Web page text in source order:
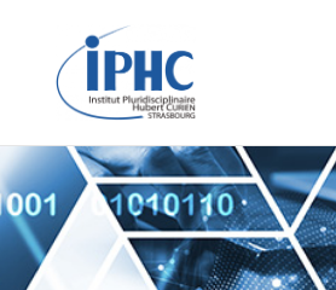
Institut
Curien – IPHC